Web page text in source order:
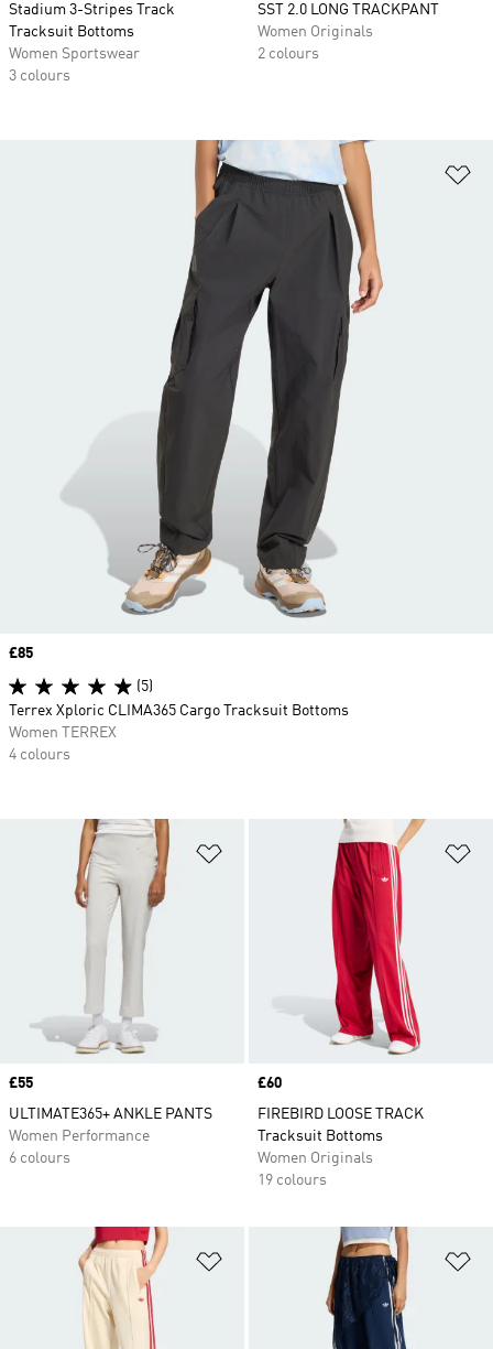
Stadium 3-Stripes Track
Tracksuit Bottoms
Women Sportswear
3 colours
SST 2.0 LONG TRACKPANT
Women Originals
2 colours
Add to Wishlist
Price
£55
ULTIMATE365+ ANKLE PANTS
Women Performance
6 colours
Price
£60
FIREBIRD LOOSE TRACK
Tracksuit Bottoms
Women Originals
19 colours
Add to Wishlist
Price
£85
(5)
Terrex Xploric CLIMA365 Cargo Tracksuit Bottoms
Women TERREX
4 colours